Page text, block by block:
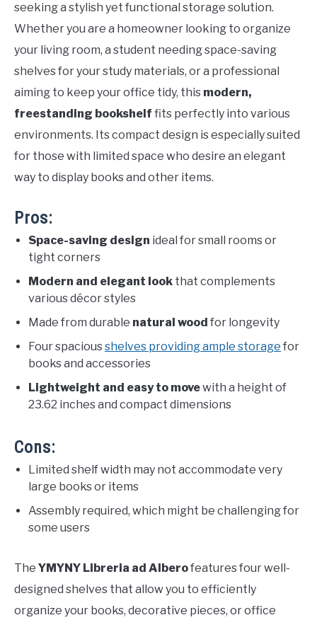
seeking a stylish yet functional storage solution.
Whether you are a homeowner looking to organize
your living room, a student needing space-saving
shelves for your study materials, or a professional
aiming to keep your office tidy, this modern,
freestanding bookshelf fits perfectly into various
environments. Its compact design is especially suited
for those with limited space who desire an elegant
way to display books and other items.
Pros:
Space-saving design ideal for small rooms or
tight corners
Modern and elegant look that complements
various décor styles
Made from durable natural wood for longevity
Four spaciousshelves providing ample storage for
books and accessories
Lightweight and easy to movewith a height of
23.62 inches and compact dimensions
Cons:
Limited shelf width may not accommodate very
large books or items
Assembly required, which might be challenging for
some users
The YMYNY Libreria ad Alberofeatures four well-
designed shelves that allow you to efficiently
organize your books, decorative pieces, or office